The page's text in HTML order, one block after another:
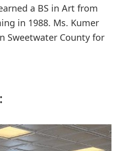
a BS in Art from
in 1988. Ms. Kumer
Sweetwater County for